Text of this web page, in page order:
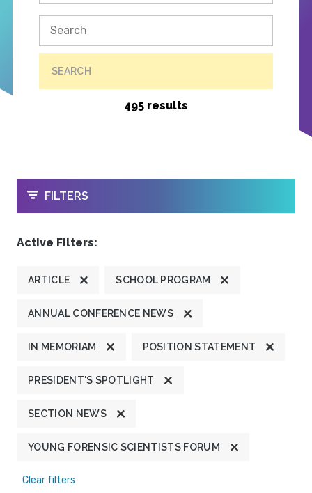
SEARCH
495 results
OPEN
FILTERS
Active Filters:
ARTICLE SCHOOL PROGRAM
ANNUAL CONFERENCE NEWS
IN MEMORIAM POSITION STATEMENT
PRESIDENT'S SPOTLIGHT
SECTION NEWS
YOUNG FORENSIC SCIENTISTS FORUM
Clear filters